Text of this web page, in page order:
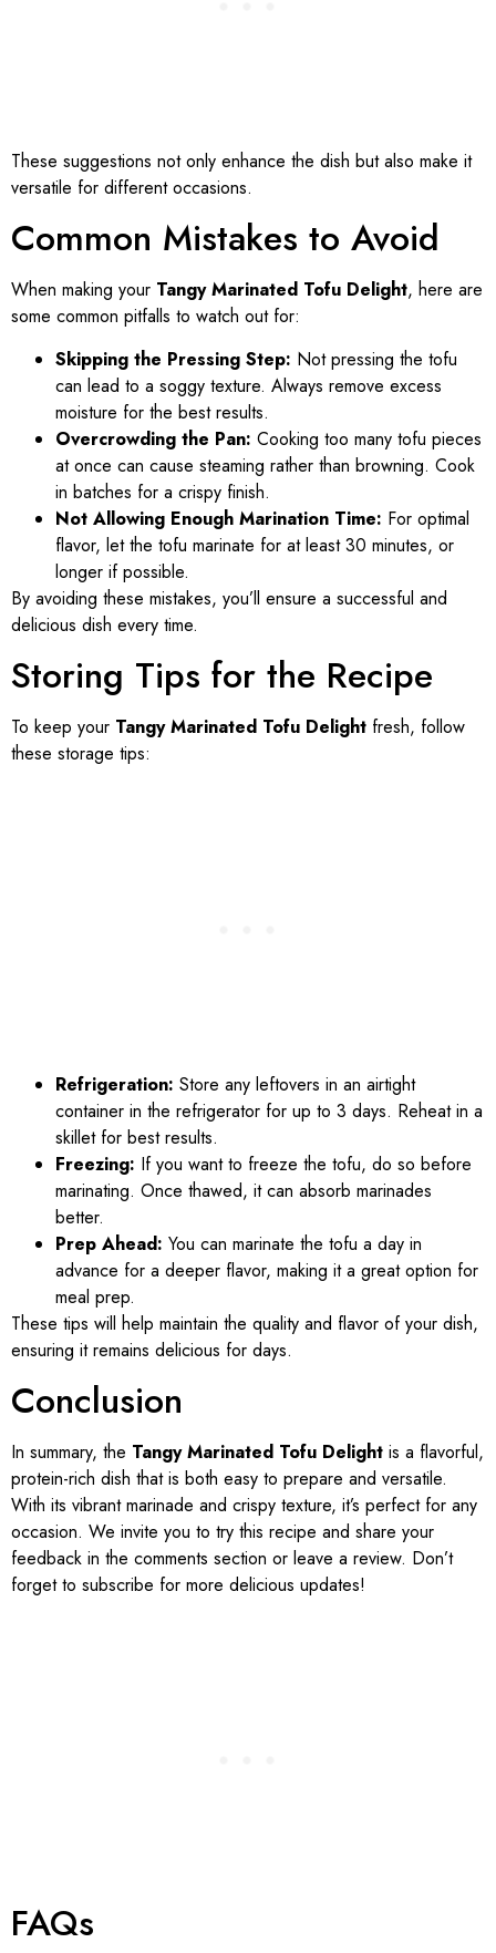
These suggestions not only enhance the dish but also make it
versatile for different occasions.
Common Mistakes to Avoid
When making your Tangy Marinated Tofu Delight, here are
some common pitfalls to watch out for:
Skipping the Pressing Step: Not pressing the tofu
can lead to a soggy texture. Always remove excess
moisture for the best results.
Overcrowding the Pan: Cooking too many tofu pieces
at once can cause steaming rather than browning. Cook
in batches for a crispy finish.
Not Allowing Enough Marination Time: For optimal
flavor, let the tofu marinate for at least 30 minutes, or
longer if possible.
By avoiding these mistakes, you’ll ensure a successful and
delicious dish every time.
Storing Tips for the Recipe
To keep your Tangy Marinated Tofu Delight fresh, follow
these storage tips:
Refrigeration: Store any leftovers in an airtight
container in the refrigerator for up to 3 days. Reheat in a
skillet for best results.
Freezing: If you want to freeze the tofu, do so before
marinating. Once thawed, it can absorb marinades
better.
Prep Ahead: You can marinate the tofu a day in
advance for a deeper flavor, making it a great option for
meal prep.
These tips will help maintain the quality and flavor of your dish,
ensuring it remains delicious for days.
Conclusion
In summary, the Tangy Marinated Tofu Delight is a flavorful,
protein-rich dish that is both easy to prepare and versatile.
With its vibrant marinade and crispy texture, it’s perfect for any
occasion. We invite you to try this recipe and share your
feedback in the comments section or leave a review. Don’t
forget to subscribe for more delicious updates!
FAQs